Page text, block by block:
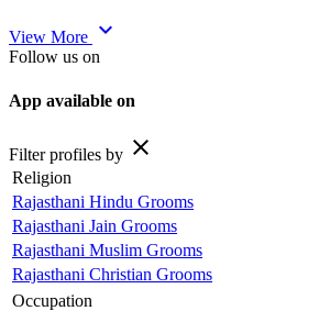
View More expand_more
Follow us on
App available on
Filter profiles by close
Religion
Rajasthani Hindu Grooms
Rajasthani Jain Grooms
Rajasthani Muslim Grooms
Rajasthani Christian Grooms
Occupation